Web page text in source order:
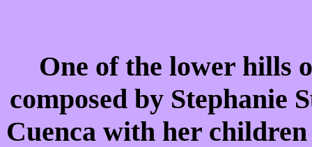
One of the lower hills
composed by Stephanie
Cuenca with her